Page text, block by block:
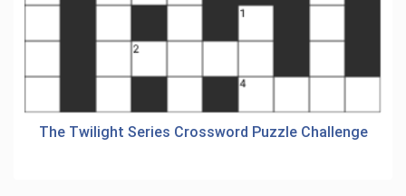
The Twilight Series Crossword Puzzle Challenge